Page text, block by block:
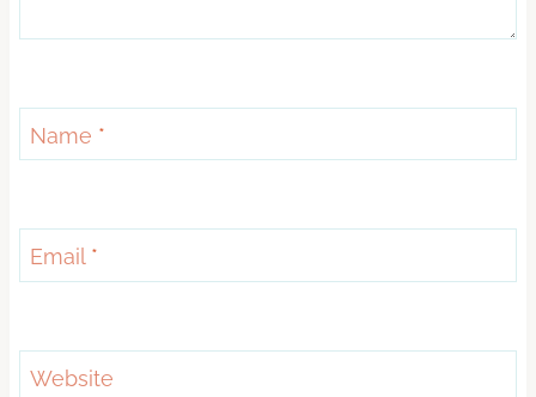
Name *
Email *
Website